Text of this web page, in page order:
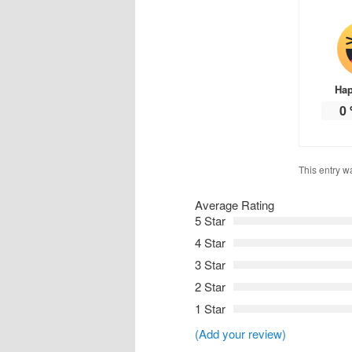
0
This entry
Average Rating
5 Star
4 Star
3 Star
2 Star
1 Star
(Add your review)